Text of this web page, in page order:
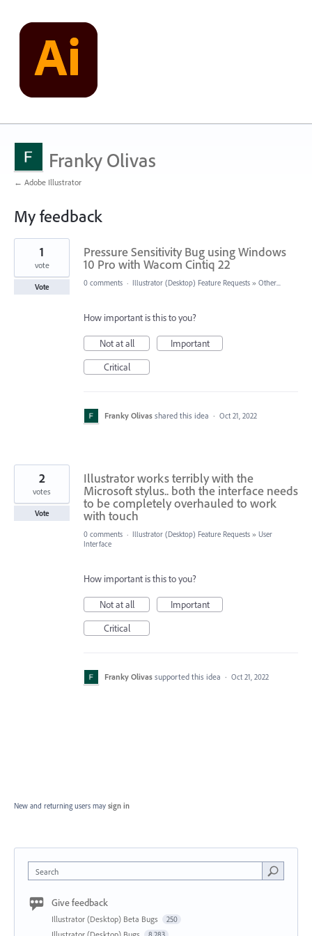
Franky Olivas
← Adobe Illustrator
My feedback
2
found
Pressure Sensitivity Bug using Windows
10 Pro with Wacom Cintiq 22
1
vote
Vote 0 comments · Illustrator (Desktop) Feature Requests » Other...
How important is this to you?
Not at all
Important
Critical
Franky Olivas shared this idea · Oct 21, 2022
Illustrator works terribly with the
Microsoft stylus.. both the interface needs
to be completely overhauled to work
with touch
2
votes
Vote
0 comments · Illustrator (Desktop) Feature Requests » User
Interface
How important is this to you?
Not at all
Important
Critical
Franky Olivas supported this idea · Oct 21, 2022
New and returning users may sign in
Search
Give feedback
Illustrator (Desktop) Beta Bugs 250